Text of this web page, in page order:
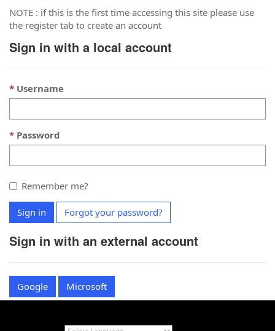
NOTE : if this is the first time accessing this site please use
the register tab to create an account
Sign in with a local account
Username
Password
Remember me?
Sign in Forgot your password?
Sign in with an external account
Google Microsoft